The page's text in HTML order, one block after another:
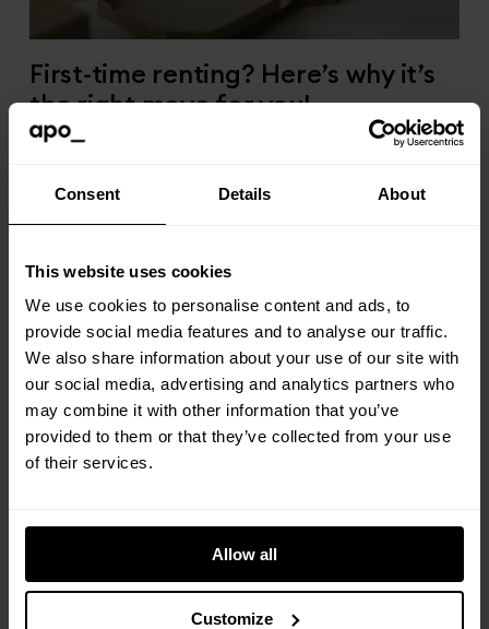
Consent Details About
This website uses cookies
We use cookies to personalise content and ads, to
provide social media features and to analyse our traffic.
We also share information about your use of our site with
our social media, advertising and analytics partners who
may combine it with other information that you’ve
provided to them or that they’ve collected from your use
of their services.
Allow all
Customize
First-time renting? Here’s why it’s
the right move for you!
09/03/25